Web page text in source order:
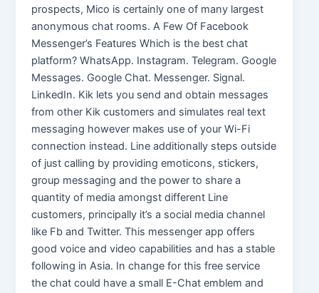
prospects, Mico is certainly one of many largest
anonymous chat rooms. A Few Of Facebook
Messenger’s Features Which is the best chat
platform? WhatsApp. Instagram. Telegram. Google
Messages. Google Chat. Messenger. Signal.
LinkedIn. Kik lets you send and obtain messages
from other Kik customers and simulates real text
messaging however makes use of your Wi-Fi
connection instead. Line additionally steps outside
of just calling by providing emoticons, stickers,
group messaging and the power to share a
quantity of media amongst different Line
customers, principally it’s a social media channel
like Fb and Twitter. This messenger app offers
good voice and video capabilities and has a stable
following in Asia. In change for this free service
the chat could have a small E-Chat emblem and